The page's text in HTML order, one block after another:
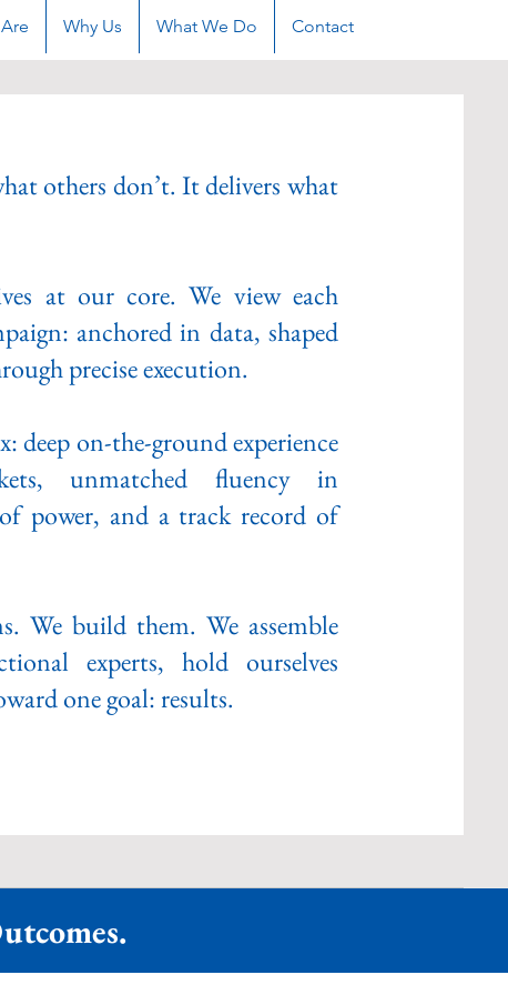
Why Us What We Do Contact
others don’t. It delivers what
at our core. We view each
anchored in data, shaped
precise execution.​
deep on-the-ground experience
unmatched fluency in
power, and a track record of
We build them. We assemble
experts, hold ourselves
one goal: results.